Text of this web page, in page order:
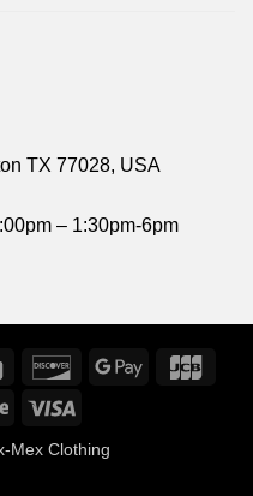
TX 77028, USA
– 1:30pm-6pm
Credit
DiscoverGoogle
Stripe
Mex Clothing